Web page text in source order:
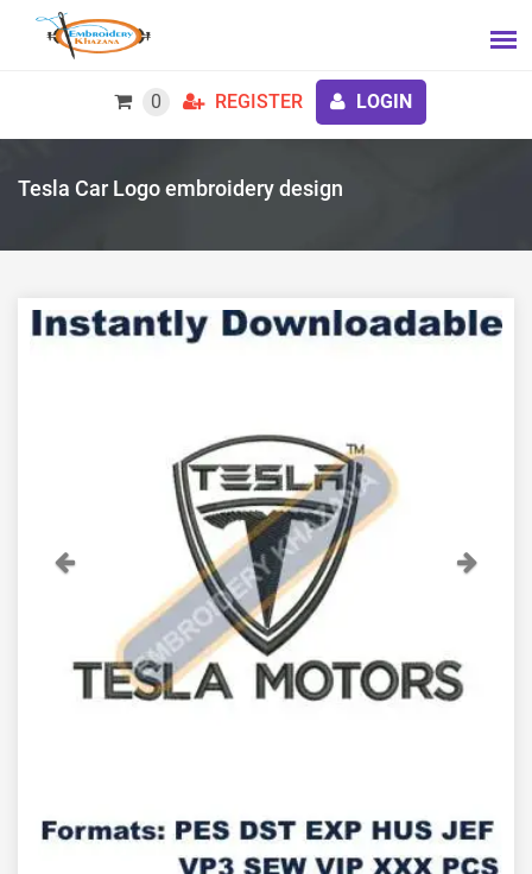
0 REGISTER LOGIN
Tesla Car Logo embroidery design
Previous Next